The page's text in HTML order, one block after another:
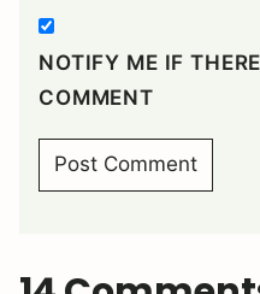
NOTIFY ME IF
COMMENT